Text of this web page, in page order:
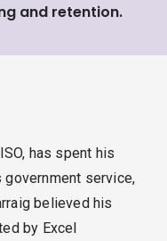
and retention.
has spent his
service,
believed his
by Excel